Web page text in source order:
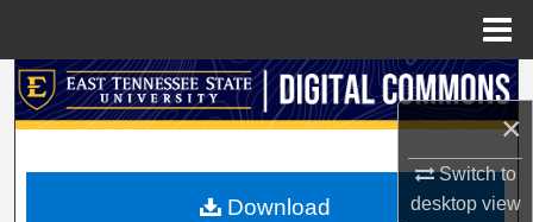
×
Switch to
desktopview
Search
My Account
Download